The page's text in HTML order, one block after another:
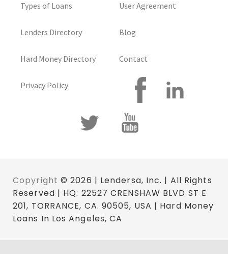
Types of Loans
Lenders Directory
Hard Money Directory
Privacy Policy
User Agreement
Blog
Contact
Copyright © 2026 | Lendersa, Inc. | All Rights
Reserved | HQ: 22527 CRENSHAW BLVD ST E
201, TORRANCE, CA. 90505, USA | Hard Money
Loans In Los Angeles, CA